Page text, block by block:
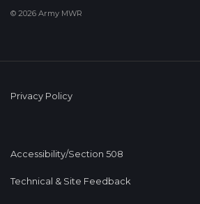
© 2026 Army MWR
Privacy Policy
Accessibility/Section 508
Technical & Site Feedback